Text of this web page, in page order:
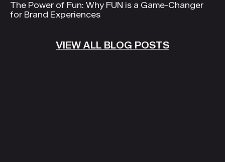
The Power of Fun: Why FUN is a Game-Changer
for Brand Experiences
VIEW ALL BLOG POSTS